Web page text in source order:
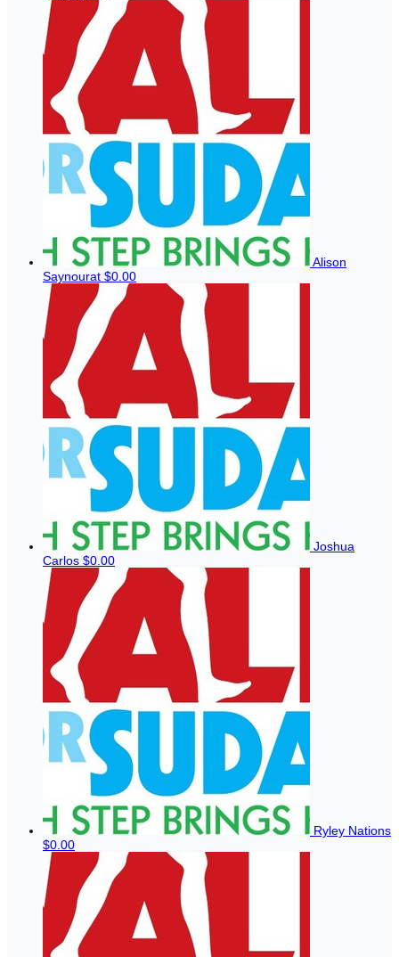
Alison
Saynourat $0.00
Joshua
Carlos $0.00
Ryley Nations
$0.00